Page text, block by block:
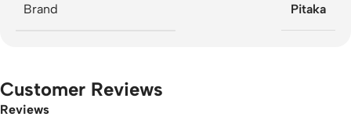
Brand Pitaka
Customer Reviews
Reviews